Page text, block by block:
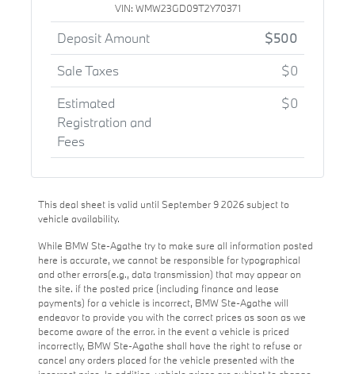
VIN: WMW23GD09T2Y70371
Deposit Amount
$500
Sale Taxes
$0
Estimated
Registration and
Fees
$0
This deal sheet is valid until September 9 2026 subject to
vehicle availability.
While BMW Ste-Agathe try to make sure all information posted
here is accurate, we cannot be responsible for typographical
and other errors(e.g., data transmission) that may appear on
the site. if the posted price (including finance and lease
payments) for a vehicle is incorrect, BMW Ste-Agathe will
endeavor to provide you with the correct prices as soon as we
become aware of the error. in the event a vehicle is priced
incorrectly, BMW Ste-Agathe shall have the right to refuse or
cancel any orders placed for the vehicle presented with the